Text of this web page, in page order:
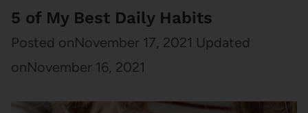
5 of My Best Daily Habits
Posted onNovember 17, 2021 Updated
onNovember 16, 2021